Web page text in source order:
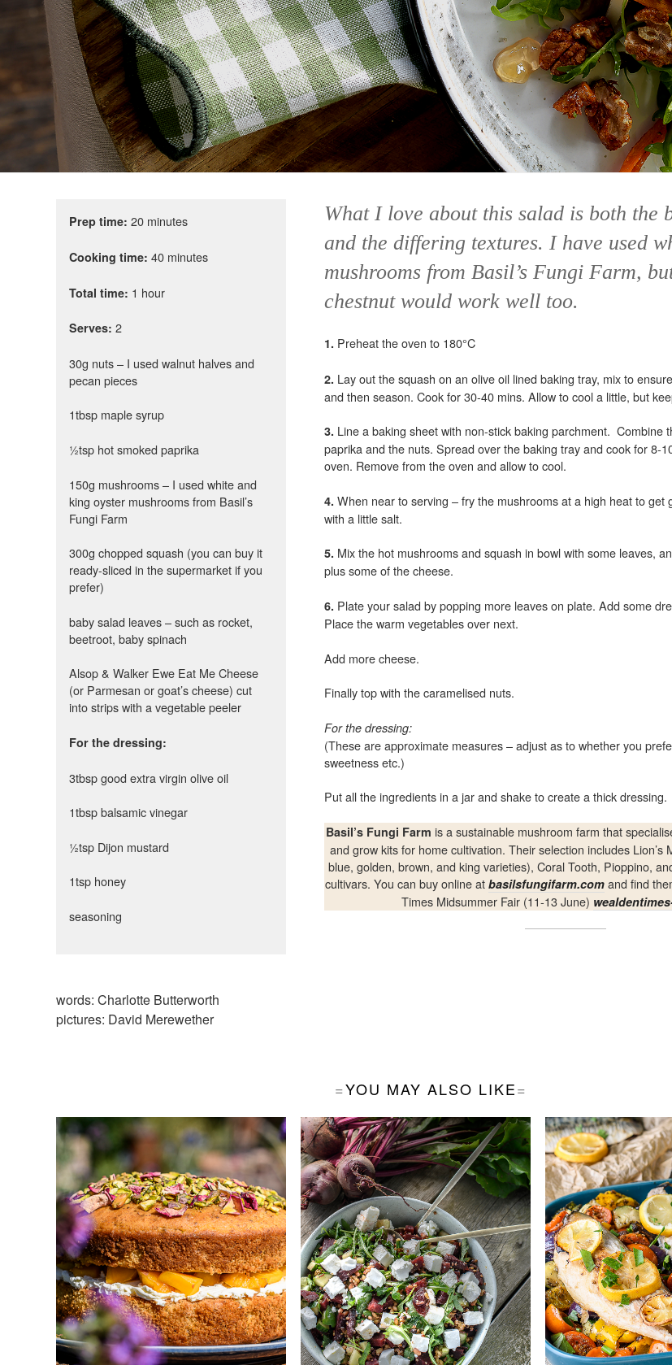
Prep time: 20 minutes
Cooking time: 40 minutes
Total time: 1 hour
Serves: 2
30g nuts – I used walnut halves and
pecan pieces
1tbsp maple syrup
½tsp hot smoked paprika
150g mushrooms – I used white and
king oyster mushrooms from Basil’s
Fungi Farm
300g chopped squash (you can buy it
ready-sliced in the supermarket if you
prefer)
baby salad leaves – such as rocket,
beetroot, baby spinach
Alsop & Walker Ewe Eat Me Cheese
(or Parmesan or goat’s cheese) cut
into strips with a vegetable peeler
For the dressing:
3tbsp good extra virgin olive oil
1tbsp balsamic vinegar
½tsp Dijon mustard
1tsp honey
seasoning
What I love about this salad is both the
and the differing textures. I have used
mushrooms from Basil’s Fungi Farm,
chestnut would work well too.
1. Preheat the oven to 180°C
2. Lay out the squash on an olive oil lined baking tray, mix to
and then season. Cook for 30-40 mins. Allow to cool a little, but
3. Line a baking sheet with non-stick baking parchment. Combine
paprika and the nuts. Spread over the baking tray and cook for 8-
oven. Remove from the oven and allow to cool.
4. When near to serving – fry the mushrooms at a high heat to get
with a little salt.
5. Mix the hot mushrooms and squash in bowl with some leaves,
plus some of the cheese.
6. Plate your salad by popping more leaves on plate. Add some
Place the warm vegetables over next.
Add more cheese.
Finally top with the caramelised nuts.
For the dressing:
(These are approximate measures – adjust as to whether you
sweetness etc.)
Put all the ingredients in a jar and shake to create a thick dressing.
Basil’s Fungi Farm is a sustainable mushroom farm that
and grow kits for home cultivation. Their selection includes Lion’s
blue, golden, brown, and king varieties), Coral Tooth, Pioppino,
cultivars. You can buy online at basilsfungifarm.comand find
Times Midsummer Fair (11-13 June)
words: Charlotte Butterworth
pictures: David Merewether
YOU MAY ALSO LIKE